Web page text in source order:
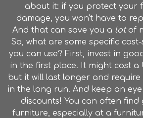
about it: if you protect your
damage, you won't have to
And that can save you a lotof
So, what are some specific
you can use? First, invest in
in the first place. It might cost
but it will last longer and require
in the long run. And keep an
discounts! You can often find
furniture, especially at a